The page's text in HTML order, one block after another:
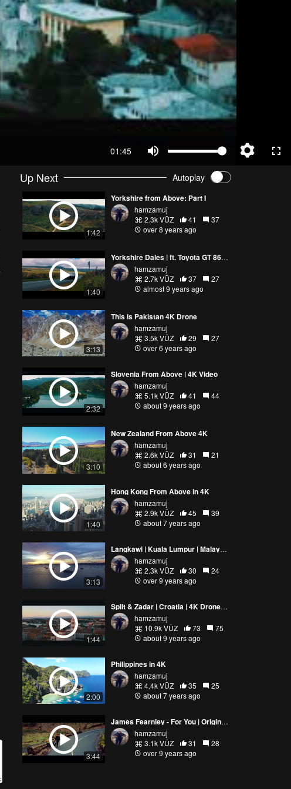
01:45
Up Next Autoplay
1:42
Yorkshire from Above: Part I
hamzamuj
2.3k VŪZ
41
37
over 8 years ago
1:40
Yorkshire Dales | ft. Toyota GT 86 | 4K Drone Video
hamzamuj
2.7k VŪZ
37
27
almost 9 years ago
3:13
This is Pakistan 4K Drone
hamzamuj
3.5k VŪZ
29
27
over 6 years ago
2:32
Slovenia From Above | 4K Video
hamzamuj
5.1k VŪZ
41
44
about 9 years ago
3:10
New Zealand From Above 4K
hamzamuj
2.6k VŪZ
31
21
about 6 years ago
1:40
Hong Kong From Above in 4K
hamzamuj
2.9k VŪZ
45
39
about 7 years ago
3:13
Langkawi | Kuala Lumpur | Malaysia 2016 | DJI Phantom 3 S | HD Video
hamzamuj
2.3k VŪZ
30
24
over 9 years ago
1:44
Split & Zadar | Croatia | 4K Drone Video
hamzamuj
10.9k VŪZ
73
75
about 9 years ago
2:00
Philippines in 4K
hamzamuj
4.4k VŪZ
35
25
about 7 years ago
3:44
James Fearnley - For You | Original Song | Drone Music Video
hamzamuj
3.1k VŪZ
31
28
over 9 years ago